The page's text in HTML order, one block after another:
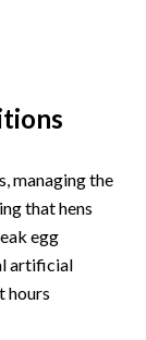
managing the
that hens
egg
artificial
hours